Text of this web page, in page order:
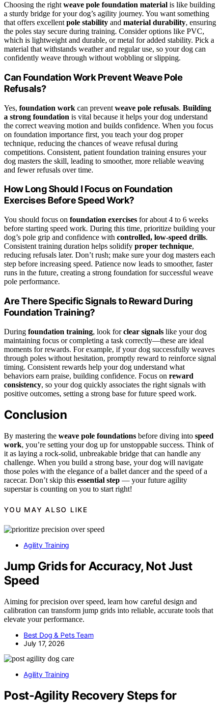
Choosing the right weave pole foundation material is like building
a sturdy bridge for your dog’s agility journey. You want something
that offers excellent pole stability and material durability, ensuring
the poles stay secure during training. Consider options like PVC,
which is lightweight and durable, or metal for added stability. Pick a
material that withstands weather and regular use, so your dog can
confidently weave through without wobbling or slipping.
Can Foundation Work Prevent Weave Pole
Refusals?
Yes, foundation work can prevent weave pole refusals. Building
a strong foundation is vital because it helps your dog understand
the correct weaving motion and builds confidence. When you focus
on foundation importance first, you teach your dog proper
technique, reducing the chances of weave refusal during
competitions. Consistent, patient foundation training ensures your
dog masters the skill, leading to smoother, more reliable weaving
and fewer refusals over time.
How Long Should I Focus on Foundation
Exercises Before Speed Work?
You should focus on foundation exercises for about 4 to 6 weeks
before starting speed work. During this time, prioritize building your
dog’s pole grip and confidence with controlled, low-speed drills.
Consistent training duration helps solidify proper technique,
reducing refusals later. Don’t rush; make sure your dog masters each
step before increasing speed. Patience now leads to smoother, faster
runs in the future, creating a strong foundation for successful weave
pole performance.
Are There Specific Signals to Reward During
Foundation Training?
During foundation training, look forclear signals like your dog
maintaining focus or completing a task correctly—these are ideal
moments for rewards. For example, if your dog successfully weaves
through poles without hesitation, promptly reward to reinforce signal
timing. Consistent rewards help your dog understand what
behaviors earn praise, building confidence. Focus on reward
consistency, so your dog quickly associates the right signals with
positive outcomes, setting a strong base for future speed work.
Conclusion
By mastering the weave pole foundations before diving into speed
work, you’re setting your dog up for unstoppable success. Think of
it as laying a rock-solid, unbreakable bridge that can handle any
challenge. When you build a strong base, your dog will navigate
those poles with the elegance of a ballet dancer and the speed of a
racecar. Don’t skip this essential step — your future agility
superstar is counting on you to start right!
YOU MAY ALSO LIKE
Agility Training
Jump Grids for Accuracy, Not Just
Speed
Aiming for precision over speed, learn how careful design and
calibration can transform jump grids into reliable, accurate tools that
elevate your performance.
Best Dog & Pets Team
July 17, 2026
Agility Training
Post-Agility Recovery Steps for